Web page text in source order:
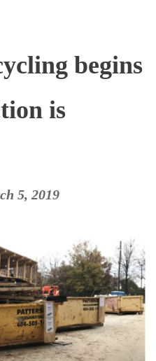
begins
is
5, 2019